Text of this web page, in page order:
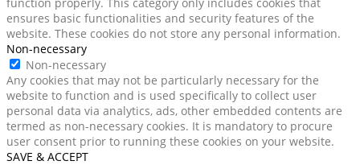
ensures basic functionalities and security features of the
website. These cookies do not store any personal information.
Non-necessary
Non-necessary
Any cookies that may not be particularly necessary for the
website to function and is used specifically to collect user
personal data via analytics, ads, other embedded contents are
termed as non-necessary cookies. It is mandatory to procure
user consent prior to running these cookies on your website.
SAVE & ACCEPT